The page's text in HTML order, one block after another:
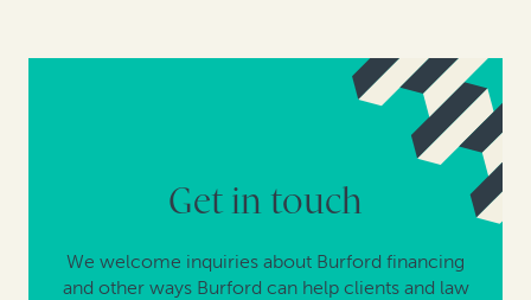
Get in touch
We welcome inquiries about Burford financing
and other ways Burford can help clients and law